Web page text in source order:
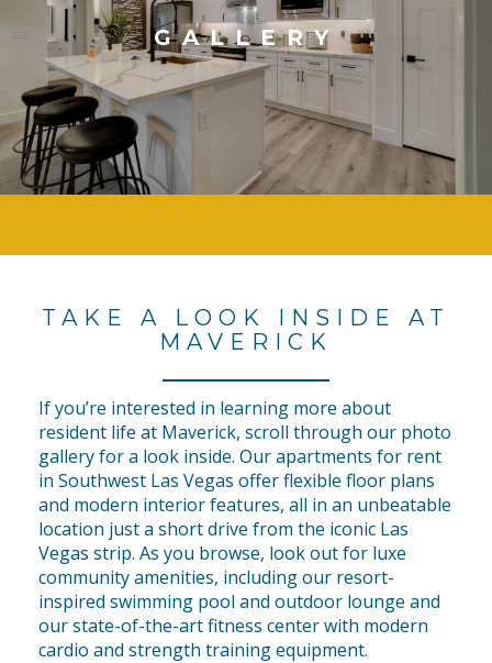
GALLERY
TAKE A LOOK INSIDE AT
MAVERICK
If you’re interested in learning more about
resident life at Maverick, scroll through our photo
gallery for a look inside. Our apartments for rent
in Southwest Las Vegas offer flexible floor plans
and modern interior features, all in an unbeatable
location just a short drive from the iconic Las
Vegas strip. As you browse, look out for luxe
community amenities, including our resort-
inspired swimming pool and outdoor lounge and
our state-of-the-art fitness center with modern
cardio and strength training equipment.